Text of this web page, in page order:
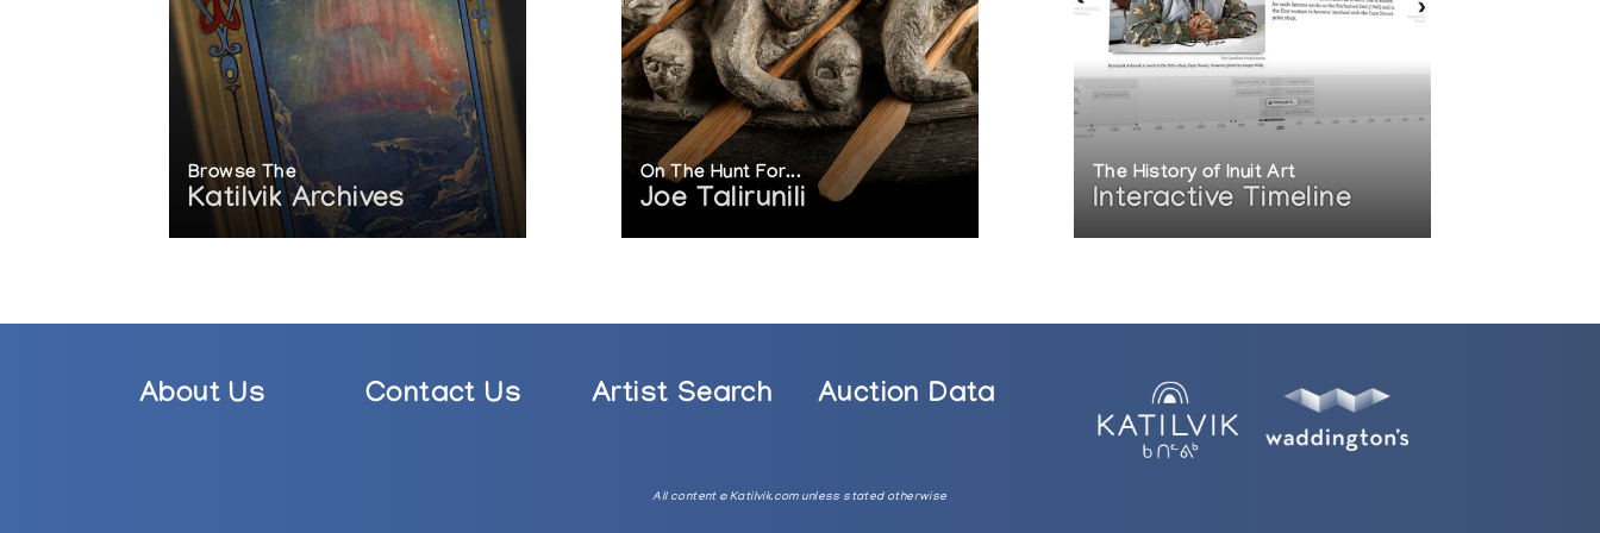
Browse The
Katilvik Archives
On The Hunt For...
Joe Talirunili
The History of Inuit Art
Interactive Timeline
About Us Contact Us Artist Search Auction Data
All content © Katilvik.com unless stated otherwise